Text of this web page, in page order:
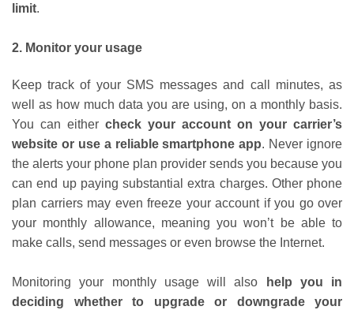
limit.
2. Monitor your usage
Keep track of your SMS messages and call minutes, as
well as how much data you are using, on a monthly basis.
You can either check your account on your carrier’s
website or use a reliable smartphone app. Never ignore
the alerts your phone plan provider sends you because you
can end up paying substantial extra charges. Other phone
plan carriers may even freeze your account if you go over
your monthly allowance, meaning you won’t be able to
make calls, send messages or even browse the Internet.
Monitoring your monthly usage will also
help you in
deciding whether to upgrade or downgrade your